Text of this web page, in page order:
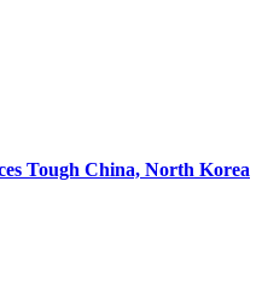
Tough China, North Korea